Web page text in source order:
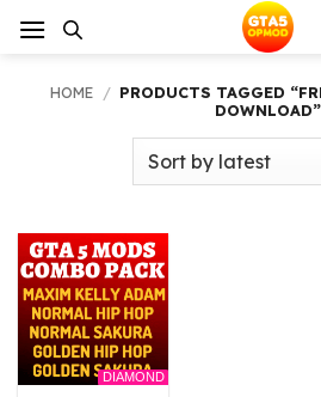
HOME / PRODUCTS TAGGED
DOWNLOAD”
DIAMOND